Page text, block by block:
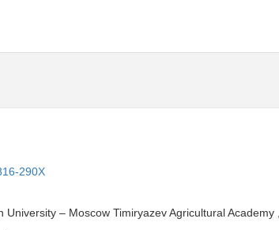
290X
University – Moscow Timiryazev Agricultural Academy ,